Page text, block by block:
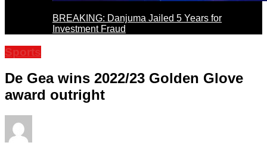
BREAKING: Danjuma Jailed 5 Years for
Investment Fraud
Sports
De Gea wins 2022/23 Golden Glove
award outright